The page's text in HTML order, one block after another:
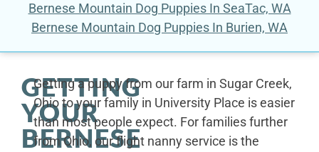
Bernese Mountain Dog Puppies In SeaTac, WA
Bernese Mountain Dog Puppies In Burien, WA
GETTING
YOUR
BERNESE
Getting a puppy from our farm in Sugar Creek,
Ohio to your family in University Place is easier
than most people expect. For families further
from Ohio, our flight nanny service is the